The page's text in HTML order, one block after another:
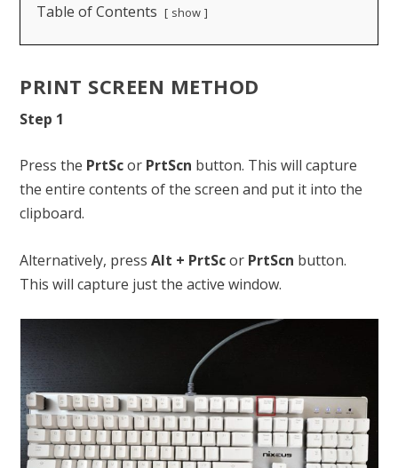
Table of Contents show
PRINT SCREEN METHOD
Step 1
Press the PrtScor PrtScn button. This will capture
the entire contents of the screen and put it into the
clipboard.
Alternatively, pressAlt + PrtScor PrtScn button.
This will capture just the active window.